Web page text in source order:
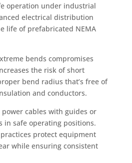
operation under industrial
electrical distribution
life of prefabricated NEMA
bends compromises
the risk of short
bend radius that’s free of
and conductors.
cables with guides or
in safe operating positions.
protect equipment
while ensuring consistent